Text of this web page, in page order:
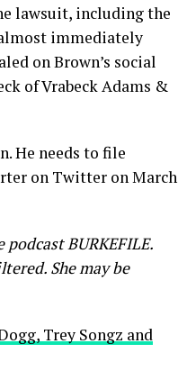
lawsuit, including the
immediately
on Brown’s social
of Vrabeck Adams &
He needs to file
on Twitter on March
BURKEFILE.
She may be
Trey Songz and